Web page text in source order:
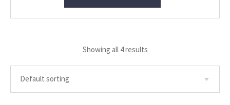
Showing all 4 results